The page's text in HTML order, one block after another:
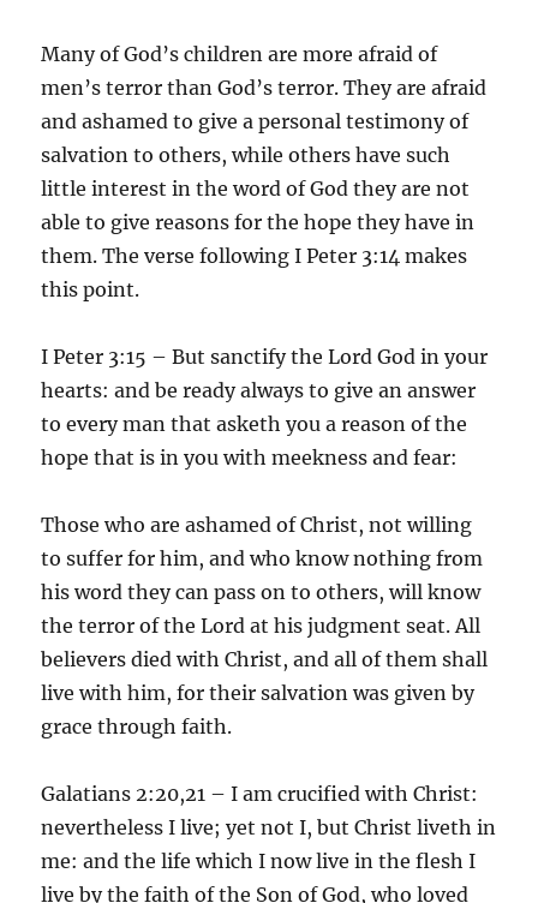
Many of God’s children are more afraid of
men’s terror than God’s terror. They are afraid
and ashamed to give a personal testimony of
salvation to others, while others have such
little interest in the word of God they are not
able to give reasons for the hope they have in
them. The verse following I Peter 3:14 makes
this point.
I Peter 3:15 – But sanctify the Lord God in your
hearts: and be ready always to give an answer
to every man that asketh you a reason of the
hope that is in you with meekness and fear:
Those who are ashamed of Christ, not willing
to suffer for him, and who know nothing from
his word they can pass on to others, will know
the terror of the Lord at his judgment seat. All
believers died with Christ, and all of them shall
live with him, for their salvation was given by
grace through faith.
Galatians 2:20,21 – I am crucified with Christ:
nevertheless I live; yet not I, but Christ liveth in
me: and the life which I now live in the flesh I
live by the faith of the Son of God, who loved